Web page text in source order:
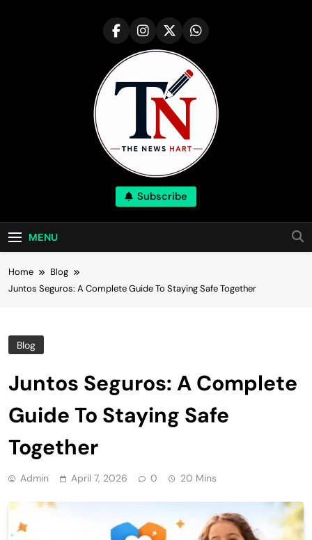
NewsHart
Subscribe
MENU
Home
Blog
Juntos Seguros: A Complete Guide To Staying Safe Together
Blog
Juntos Seguros: A Complete
Guide To Staying Safe
Together
Admin April 7, 2026 0 20 Mins